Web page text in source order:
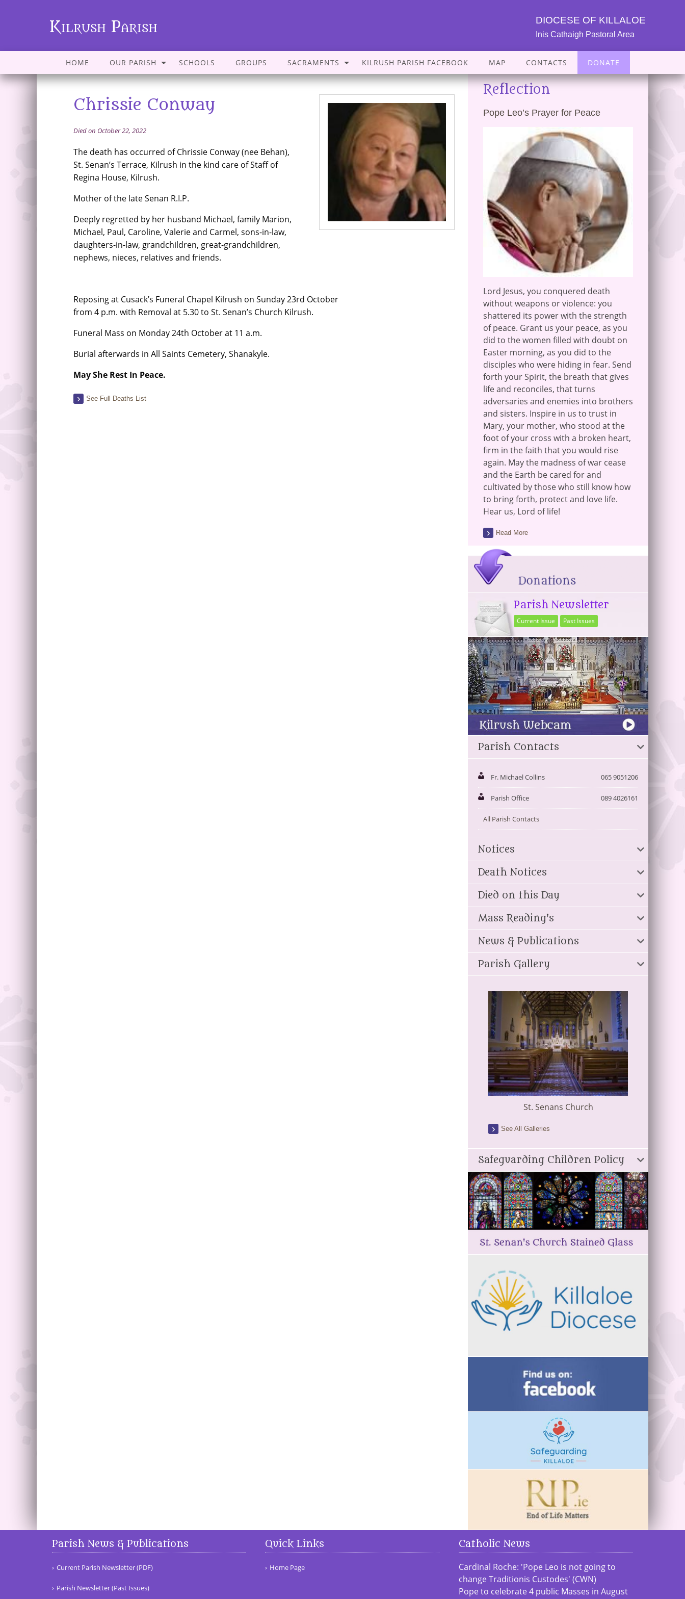
Kilrush Parish DIOCESE OF KILLALOE
Inis Cathaigh Pastoral Area
HOME OUR PARISH SCHOOLS GROUPS SACRAMENTS KILRUSH PARISH FACEBOOK MAP CONTACTS DONATE
Chrissie Conway
Died on October 22, 2022
The death has occurred of Chrissie Conway (nee Behan),
St. Senan’s Terrace, Kilrush in the kind care of Staff of
Regina House, Kilrush.
Mother of the late Senan R.I.P.
Deeply regretted by her husband Michael, family Marion,
Michael, Paul, Caroline, Valerie and Carmel, sons-in-law,
daughters-in-law, grandchildren, great-grandchildren,
nephews, nieces, relatives and friends.
Reposing at Cusack’s Funeral Chapel Kilrush on Sunday 23rd October
from 4 p.m. with Removal at 5.30 to St. Senan’s Church Kilrush.
Funeral Mass on Monday 24th October at 11 a.m.
Burial afterwards in All Saints Cemetery, Shanakyle.
May She Rest In Peace.
See Full Deaths List
Reflection
Pope Leo’s Prayer for Peace
Lord Jesus, you conquered death
without weapons or violence: you
shattered its power with the strength
of peace. Grant us your peace, as you
did to the women filled with doubt on
Easter morning, as you did to the
disciples who were hiding in fear. Send
forth your Spirit, the breath that gives
life and reconciles, that turns
adversaries and enemies into brothers
and sisters. Inspire in us to trust in
Mary, your mother, who stood at the
foot of your cross with a broken heart,
firm in the faith that you would rise
again. May the madness of war cease
and the Earth be cared for and
cultivated by those who still know how
to bring forth, protect and love life.
Hear us, Lord of life!
Read More
Parish Newsletter
Current Issue Past Issues
Parish Contacts
Fr. Michael Collins 065 9051206
Parish Office 089 4026161
All Parish Contacts
Notices
Death Notices
Died on this Day
Mass Reading's
News & Publications
Parish Gallery
St. Senans Church
See All Galleries
Safeguarding Children Policy
Parish News & Publications
Current Parish Newsletter (PDF)
Parish Newsletter (Past Issues)
Quick Links
Home Page
Catholic News
Cardinal Roche: 'Pope Leo is not going to
change Traditionis Custodes' (CWN)
Pope to celebrate 4 public Masses in August